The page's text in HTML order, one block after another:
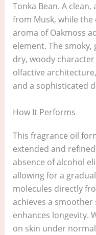
Tonka Bean. A
from Musk, while
aroma of Oakmoss
element. The
dry, woody
olfactive
and a sophisticated
How It Performs
This fragrance oil
extended and
absence of alcohol
allowing for a
molecules directly
achieves a
enhances longevity.
on skin under